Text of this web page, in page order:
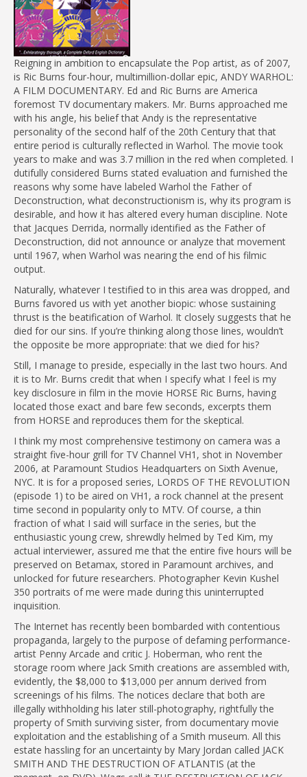
Reigning in ambition to encapsulate the Pop artist, as of 2007,
is Ric Burns four-hour, multimillion-dollar epic, ANDY WARHOL:
A FILM DOCUMENTARY. Ed and Ric Burns are America
foremost TV documentary makers. Mr. Burns approached me
with his angle, his belief that Andy is the representative
personality of the second half of the 20th Century that that
entire period is culturally reflected in Warhol. The movie took
years to make and was 3.7 million in the red when completed. I
dutifully considered Burns stated evaluation and furnished the
reasons why some have labeled Warhol the Father of
Deconstruction, what deconstructionism is, why its program is
desirable, and how it has altered every human discipline. Note
that Jacques Derrida, normally identified as the Father of
Deconstruction, did not announce or analyze that movement
until 1967, when Warhol was nearing the end of his filmic
output.
Naturally, whatever I testified to in this area was dropped, and
Burns favored us with yet another biopic: whose sustaining
thrust is the beatification of Warhol. It closely suggests that he
died for our sins. If you’re thinking along those lines, wouldn’t
the opposite be more appropriate: that we died for his?
Still, I manage to preside, especially in the last two hours. And
it is to Mr. Burns credit that when I specify what I feel is my
key disclosure in film in the movie HORSE Ric Burns, having
located those exact and bare few seconds, excerpts them
from HORSE and reproduces them for the skeptical.
I think my most comprehensive testimony on camera was a
straight five-hour grill for TV Channel VH1, shot in November
2006, at Paramount Studios Headquarters on Sixth Avenue,
NYC. It is for a proposed series, LORDS OF THE REVOLUTION
(episode 1) to be aired on VH1, a rock channel at the present
time second in popularity only to MTV. Of course, a thin
fraction of what I said will surface in the series, but the
enthusiastic young crew, shrewdly helmed by Ted Kim, my
actual interviewer, assured me that the entire five hours will be
preserved on Betamax, stored in Paramount archives, and
unlocked for future researchers. Photographer Kevin Kushel
350 portraits of me were made during this uninterrupted
inquisition.
The Internet has recently been bombarded with contentious
propaganda, largely to the purpose of defaming performance-
artist Penny Arcade and critic J. Hoberman, who rent the
storage room where Jack Smith creations are assembled with,
evidently, the $8,000 to $13,000 per annum derived from
screenings of his films. The notices declare that both are
illegally withholding his later still-photography, rightfully the
property of Smith surviving sister, from documentary movie
exploitation and the establishing of a Smith museum. All this
estate hassling for an uncertainty by Mary Jordan called JACK
SMITH AND THE DESTRUCTION OF ATLANTIS (at the